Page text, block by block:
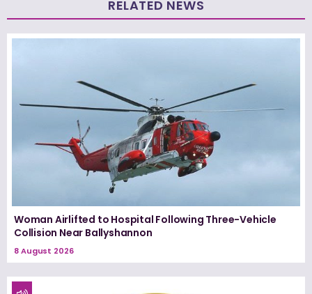
RELATED NEWS
Woman Airlifted to Hospital Following Three-Vehicle
Collision Near Ballyshannon
8 August 2026